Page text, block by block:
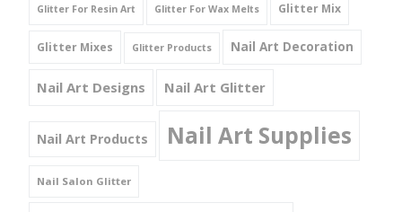
Glitter For Resin Art Glitter For Wax Melts Glitter Mix
Glitter Mixes Glitter Products Nail Art Decoration
Nail Art Designs Nail Art Glitter
Nail Art Products Nail Art Supplies
Nail Salon Glitter